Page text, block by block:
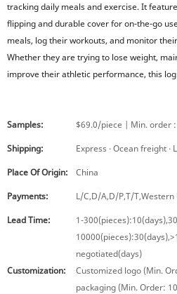
tracking daily meals and exercise. It
flipping and durable cover for on-the-go
meals, log their workouts, and monitor
Whether they are trying to lose weight,
improve their athletic performance, this
Samples:
$69.0/piece | Min. order :
Shipping:
Express · Ocean freight
Place Of Origin:
China
Payments:
L/C,D/A,D/P,T/
Lead Time:
1-
negotiated(days)
Customization:
Customized logo (Min.
packaging (Min. Order: